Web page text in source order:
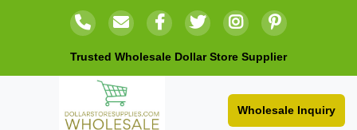
Trusted Wholesale Dollar Store Supplier
Wholesale Inquiry